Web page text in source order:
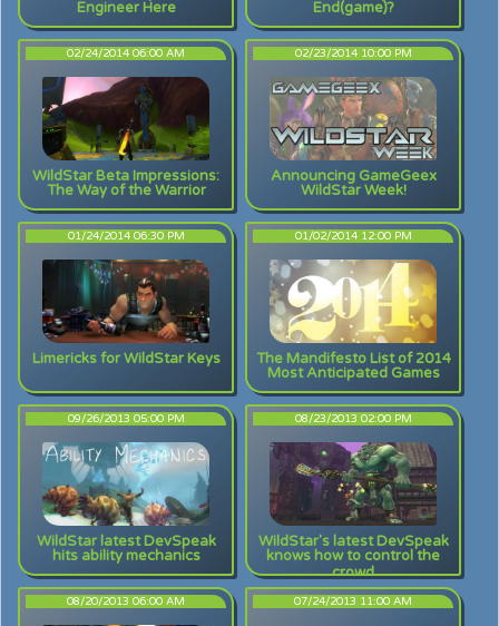
Engineer Here End(game)?
02/24/2014 06:00 AM
WildStar Beta Impressions:
The Way of the Warrior
02/23/2014 10:00 PM
Announcing GameGeex
WildStar Week!
01/24/2014 06:30 PM
Limericks for WildStar Keys
01/02/2014 12:00 PM
The Mandifesto List of 2014
Most Anticipated Games
09/26/2013 05:00 PM
WildStar latest DevSpeak
hits ability mechanics
08/23/2013 02:00 PM
WildStar's latest DevSpeak
knows how to control the
crowd
08/20/2013 06:00 AM 07/24/2013 11:00 AM